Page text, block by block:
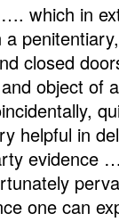
which in
closed
object of
helpful in
one can